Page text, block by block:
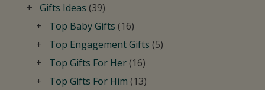
Gifts Ideas (39)
Top Baby Gifts (16)
Top Engagement Gifts (5)
Top Gifts For Her (16)
Top Gifts For Him (13)